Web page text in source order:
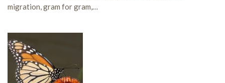
migration, gram for gram,…